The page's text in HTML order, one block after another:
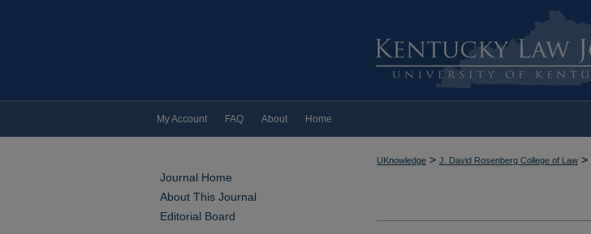
My Account FAQ About Home
UKnowledge > J. David Rosenberg College of Law >
Journal Home
About This Journal
Editorial Board